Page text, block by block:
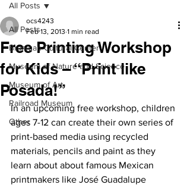
All Posts
Branigan Cultural Center
Museum of Nature and Science
Museum of Art
Railroad Museum
Other
All Posts
Free Printing Workshop
for Kids – “Print like
Posada!”
ocs4243
Feb 13, 2013 1 min read
In an upcoming free workshop, children
ages 7-12 can create their own series of
print-based media using recycled
materials, pencils and paint as they
learn about about famous Mexican
printmakers like José Guadalupe